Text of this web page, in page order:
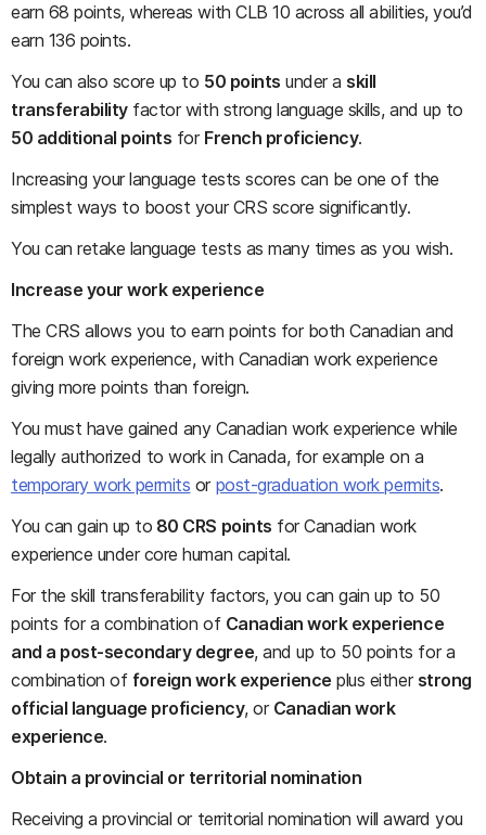
earn 68 points, whereas with CLB 10 across all abilities, you’d
earn 136 points.
You can also score up to 50 points under a skill
transferabilityfactor with strong language skills, and up to
50 additional points for French proficiency.
Increasing your language tests scores can be one of the
simplest ways to boost your CRS score significantly.
You can retake language tests as many times as you wish.
Increase your work experience
The CRS allows you to earn points for both Canadian and
foreign work experience, with Canadian work experience
giving more points than foreign.
You must have gained any Canadian work experience while
legally authorized to work in Canada, for example on a
temporary work permits or post-graduation work permits.
You can gain up to 80 CRS points for Canadian work
experience under core human capital.
For the skill transferability factors, you can gain up to 50
points for a combination of Canadian work experience
and a post-secondary degree, and up to 50 points for a
combination of foreign work experience plus either strong
official language proficiency, or Canadian work
experience.
Obtain a provincial or territorial nomination
Receiving a provincial or territorial nomination will award you